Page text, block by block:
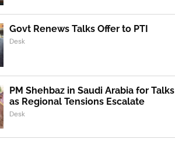
Govt Renews Talks Offer to PTI
Desk
PM Shehbaz in Saudi Arabia for Talks
as Regional Tensions Escalate
Desk